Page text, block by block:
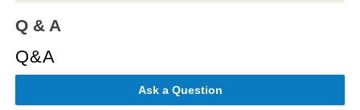
Q & A
Q&A
Ask a Question